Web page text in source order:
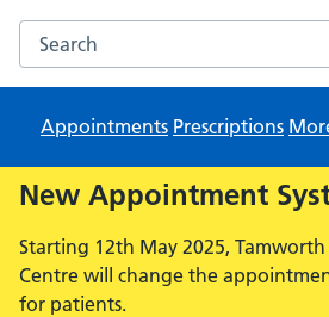
Search the Tamworth House
Appointments Prescriptions
New Appointment
Starting 12th May 2025, Tamworth
Centre will change the
for patients.